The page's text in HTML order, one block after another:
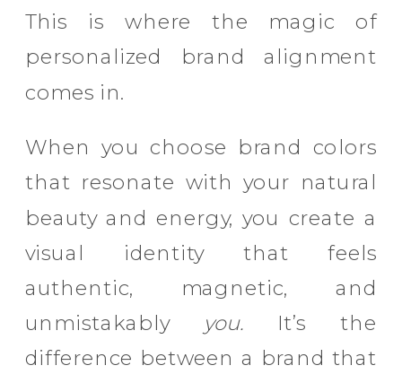
This is where the magic of
personalized brand alignment
comes in.
When you choose brand colors
that resonate with your natural
beauty and energy, you create a
visual identity that feels
authentic, magnetic, and
unmistakably you. It’s the
difference between a brand that